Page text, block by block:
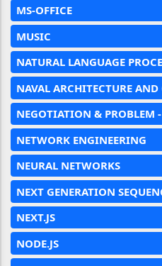
MS-OFFICE
MUSIC
NATURAL LANGUAGE
NAVAL ARCHITECTURE
NEGOTIATION & PROBLEM
NETWORK ENGINEERING
NEURAL NETWORKS
NEXT GENERATION
NEXT.JS
NODE.JS